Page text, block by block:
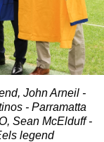
John Arneil -
- Parramatta
Sean McElduff -
legend